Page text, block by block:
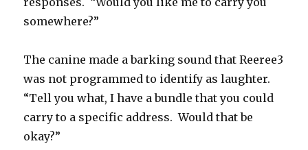
somewhere?”
The canine made a barking sound that Reeree3
was not programmed to identify as laughter.
“Tell you what, I have a bundle that you could
carry to a specific address. Would that be
okay?”